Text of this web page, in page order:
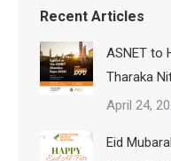
Recent Articles
ASNET to
Tharaka
April 24,
Eid